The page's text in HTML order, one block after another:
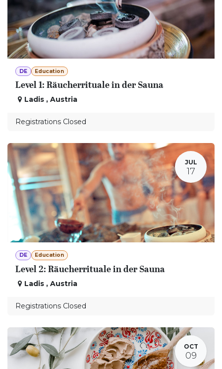
DE Education
Level 1: Räucherrituale in der Sauna
Ladis , Austria
Registrations Closed
JUL
17
DE Education
Level 2: Räucherrituale in der Sauna
Ladis , Austria
Registrations Closed
OCT
09